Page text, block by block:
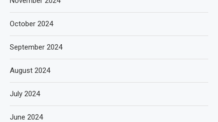
October 2024
September 2024
August 2024
July 2024
June 2024